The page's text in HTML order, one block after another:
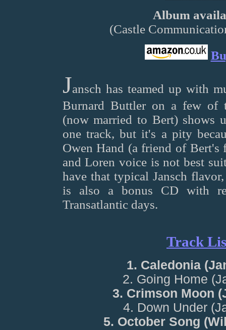
Album
(Castle
Jansch has teamed up with
Burnard Buttler on a few of
(now married to Bert) shows
one track, but it's a pity
Owen Hand (a friend of
and Loren voice is not best
have that typical Jansch
is also a bonus CD with
Transatlantic days.
Track
1. Caledonia
2. Going Home
3. Crimson Moon
4. Down Under
5. October Song